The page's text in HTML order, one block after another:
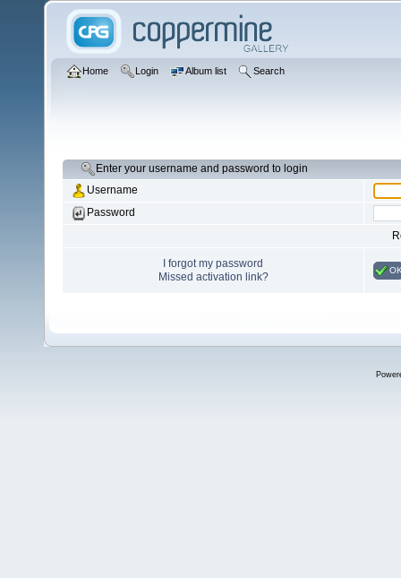
Home Login Album list Search
Enter your username and password to login
Username
Password
I forgot my password
Missed activation link?